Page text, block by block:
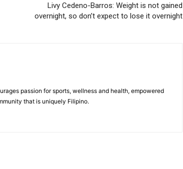
Livy Cedeno-Barros: Weight is not gained
overnight, so don’t expect to lose it overnight
passion for sports, wellness and health, empowered
that is uniquely Filipino.